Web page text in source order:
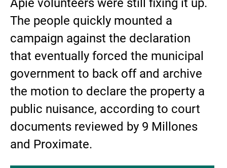
Apie volunteers were still fixing it up.
The people quickly mounted a
campaign against the declaration
that eventually forced the municipal
government to back off and archive
the motion to declare the property a
public nuisance, according to court
documents reviewed by 9 Millones
and Proximate.